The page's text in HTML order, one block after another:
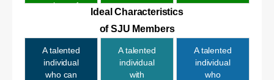
values of
Ideal Characteristics
of SJU Members
A talented
individual
who can
A talented
individual
with
A talented
individual
who